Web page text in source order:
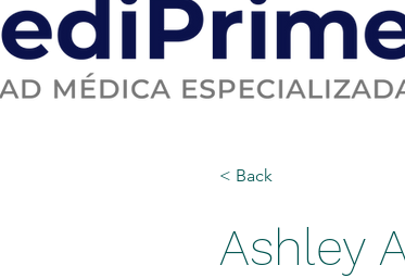
< Back
Ashley